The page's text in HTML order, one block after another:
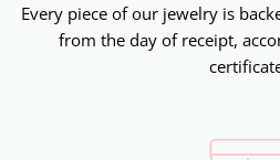
Every piece of our jewelry is
from the day of receipt,